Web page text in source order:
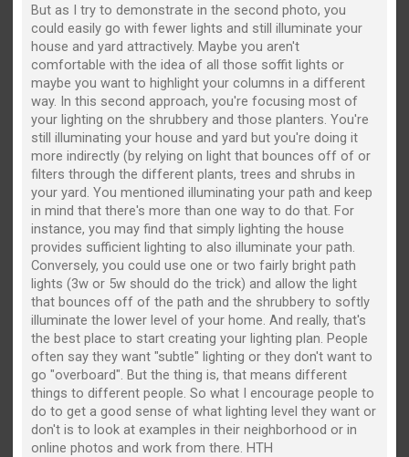
But as I try to demonstrate in the second photo, you
could easily go with fewer lights and still illuminate your
house and yard attractively. Maybe you aren't
comfortable with the idea of all those soffit lights or
maybe you want to highlight your columns in a different
way. In this second approach, you're focusing most of
your lighting on the shrubbery and those planters. You're
still illuminating your house and yard but you're doing it
more indirectly (by relying on light that bounces off of or
filters through the different plants, trees and shrubs in
your yard. You mentioned illuminating your path and keep
in mind that there's more than one way to do that. For
instance, you may find that simply lighting the house
provides sufficient lighting to also illuminate your path.
Conversely, you could use one or two fairly bright path
lights (3w or 5w should do the trick) and allow the light
that bounces off of the path and the shrubbery to softly
illuminate the lower level of your home. And really, that's
the best place to start creating your lighting plan. People
often say they want "subtle" lighting or they don't want to
go "overboard". But the thing is, that means different
things to different people. So what I encourage people to
do to get a good sense of what lighting level they want or
don't is to look at examples in their neighborhood or in
online photos and work from there. HTH